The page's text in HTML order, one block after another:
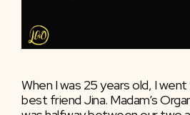
When I was 25 years old, I
best friend Jina. Madam’s